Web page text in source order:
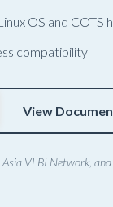
OS and COTS
compatibility
View
VLBI Network,